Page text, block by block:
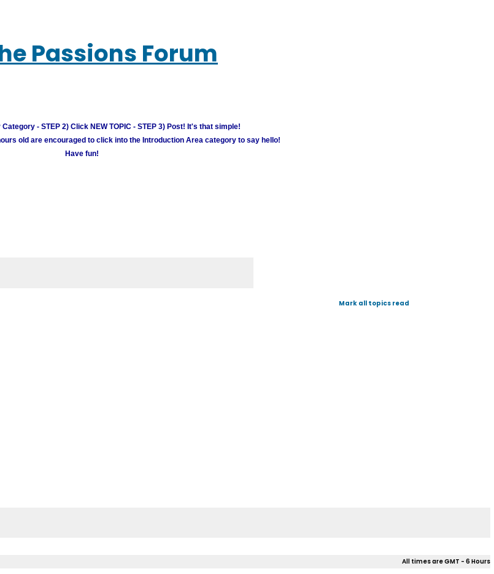
Passions Forum
- STEP 2) Click NEW TOPIC - STEP 3) Post! It's that simple!
old are encouraged to click into the Introduction Area category to say hello!
Have fun!
Mark all topics read
All times are GMT - 6 Hours